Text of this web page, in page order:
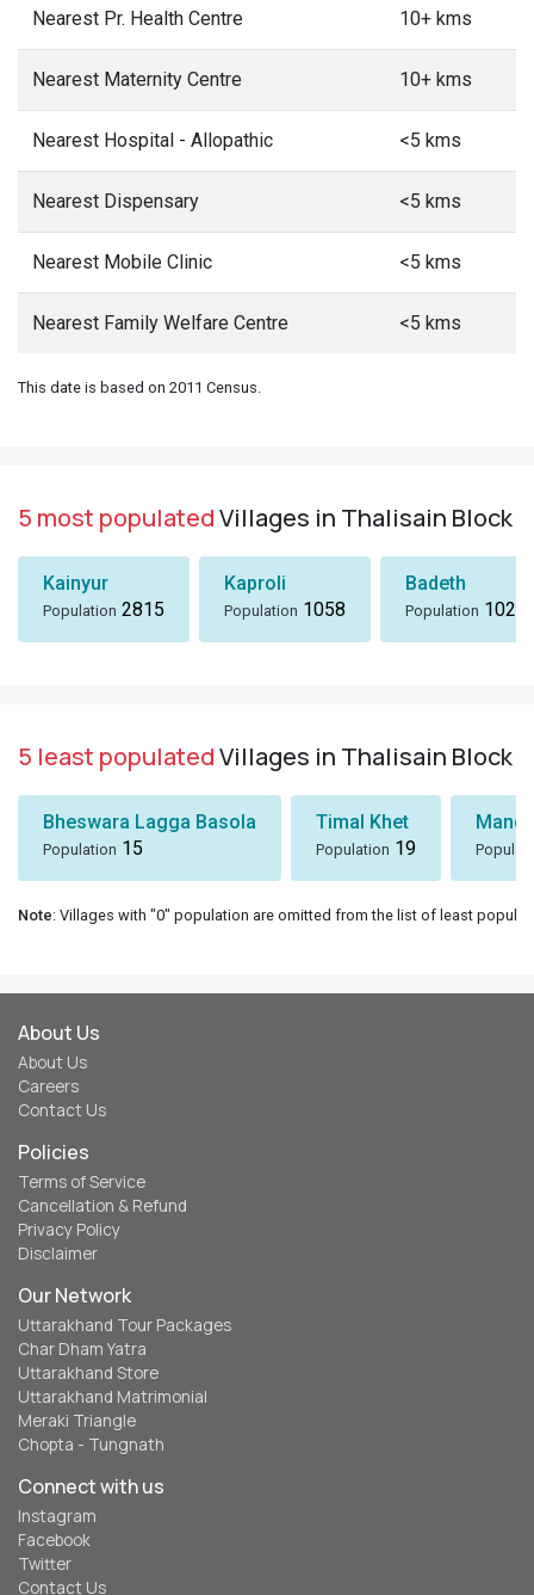
Nearest Pr. Health Centre 10+ kms
Nearest Maternity Centre 10+ kms
Nearest Hospital - Allopathic <5 kms
Nearest Dispensary <5 kms
Nearest Mobile Clinic <5 kms
Nearest Family Welfare Centre <5 kms
This date is based on 2011 Census.
5 most populatedVillages in Thalisain Block
Kainyur
Population 2815
Kaproli
Population 1058
Badeth
Population 1024
5 least populatedVillages in Thalisain Block
Bheswara Lagga Basola
Population 15
Timal Khet
Population 19
Note: Villages with "0" population are omitted from the list of least
About Us
About Us
Careers
Contact Us
Policies
Terms of Service
Cancellation & Refund
Privacy Policy
Disclaimer
Our Network
Uttarakhand Tour Packages
Char Dham Yatra
Uttarakhand Store
Uttarakhand Matrimonial
Meraki Triangle
Chopta - Tungnath
Connect with us
Instagram
Facebook
Twitter
Contact Us